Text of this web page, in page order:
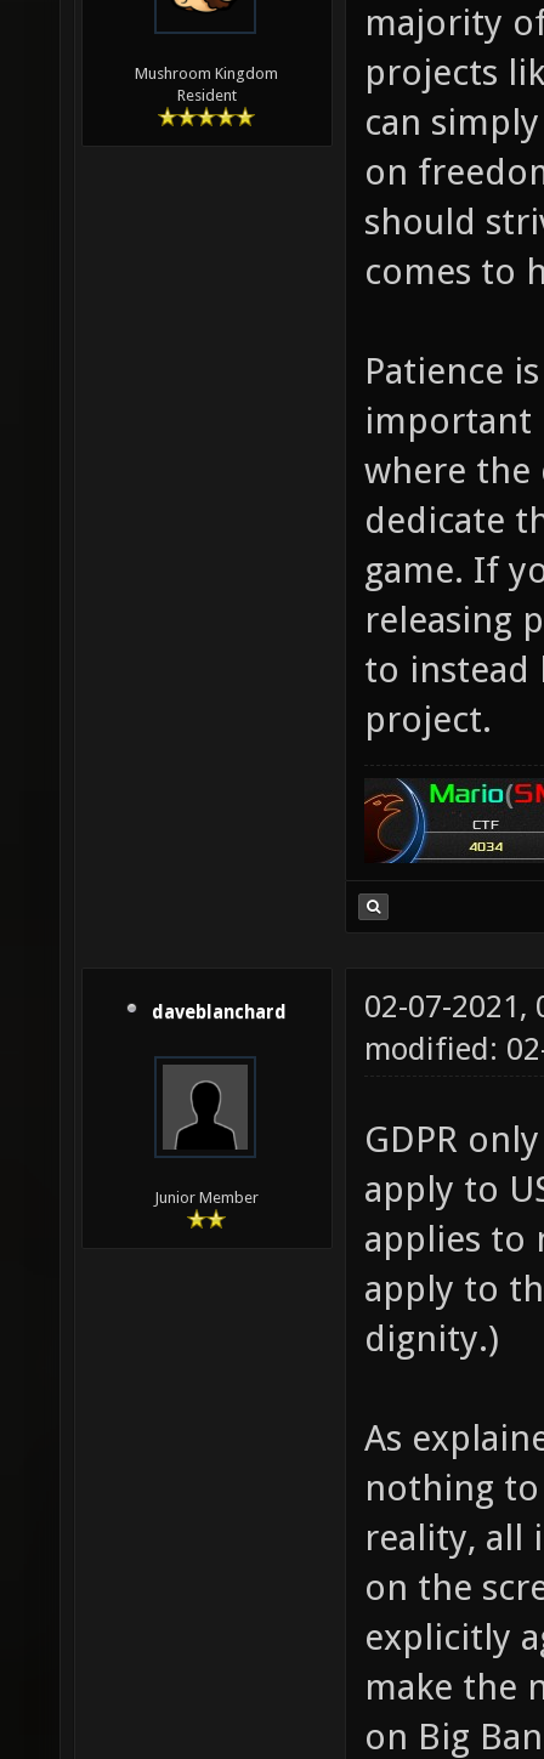
Mushroom Kingdom
Resident
majority
projects
can
on
should
comes to
Patience
important
where the
dedicate
game. If
releasing
to instead
project.
daveblanchard
Junior Member
02-07-2021,
modified:
GDPR
apply to
applies to
apply to
dignity.)
As
nothing
reality, all
on the
explicitly
make the
on Big